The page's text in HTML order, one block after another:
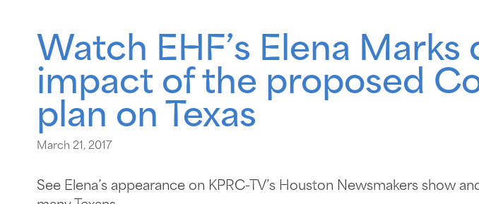
Watch EHF’s Elena
impact of the proposed
plan on Texas
March 21, 2017
See Elena’s appearance on KPRC-TV’s Houston Newsmakers show